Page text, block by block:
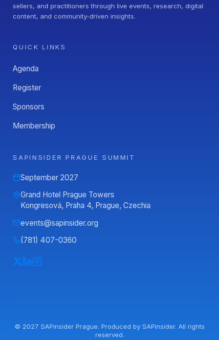
sellers, and practitioners through live events, research, digital
content, and community-driven insights.
QUICK LINKS
Agenda
Register
Sponsors
Membership
SAPINSIDER PRAGUE SUMMIT
September 2027
Grand Hotel Prague Towers
Kongresová, Praha 4, Prague, Czechia
events@sapinsider.org
(781) 407-0360
© 2027 SAPinsider Prague. Produced by SAPinsider. All rights
reserved.